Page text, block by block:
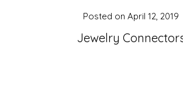
Jewelry
Posted on April 12, 2019